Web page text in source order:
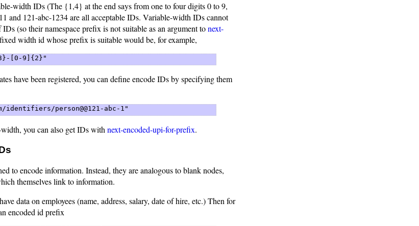
width IDs (The {1,4} at the end says from one to four digits 0 to 9,
and 121-abc-1234 are all acceptable IDs. Variable-width IDs cannot
(so their namespace prefix is not suitable as an argument tonext-
width id whose prefix is suitable would be, for example,
[0-9]{2}"
have been registered, you can define encode IDs by specifying them
person@@121-abc-1"
you can also get IDs with next-encoded-upi-for-prefix.
to encode information. Instead, they are analogous to blank nodes,
themselves link to information.
data on employees (name, address, salary, date of hire, etc.) Then for
encoded id prefix